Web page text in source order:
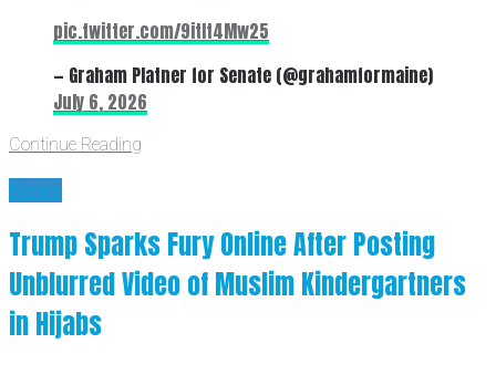
pic.twitter.com/9itIt4Mw25
— Graham Platner for Senate (@grahamformaine)
July 6, 2026
Continue Reading
News
Trump Sparks Fury Online After Posting
Unblurred Video of Muslim Kindergartners
in Hijabs